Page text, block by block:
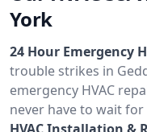
York
24 Hour Emergency
trouble strikes in
emergency HVAC
never have to wait for